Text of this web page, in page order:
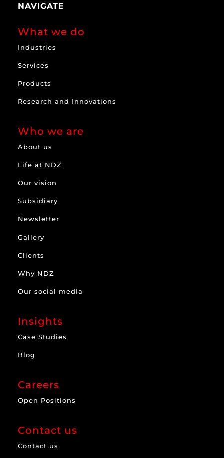
NAVIGATE
What we do
Industries
Services
Products
Research and Innovations
Who we are
About us
Life at NDZ
Our vision
Subsidiary
Newsletter
Gallery
Clients
Why NDZ
Our social media
Insights
Case Studies
Blog
Careers
Open Positions
Contact us
Contact us